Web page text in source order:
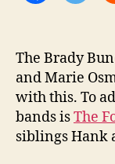
The Brady
and Marie
with this. To
bands isThe
siblings Hank